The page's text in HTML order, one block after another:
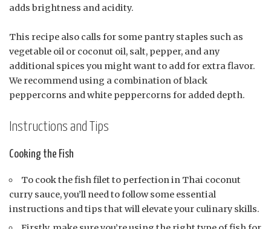
adds brightness and acidity.
This recipe also calls for some pantry staples such as
vegetable oil or coconut oil, salt, pepper, and any
additional spices you might want to add for extra flavor.
We recommend using a combination of black
peppercorns and white peppercorns for added depth.
Instructions and Tips
Cooking the Fish
To cook the fish filet to perfection in Thai coconut
curry sauce, you’ll need to follow some essential
instructions and tips that will elevate your culinary skills.